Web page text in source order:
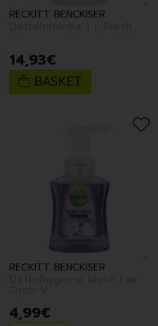
RECKITT BENCKISER
14,93€
BASKET
RECKITT BENCKISER
4,99€